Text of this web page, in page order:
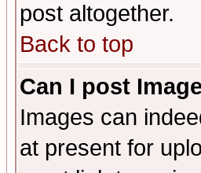
post altogether.
Back to top
Can I post
Images can
at present for